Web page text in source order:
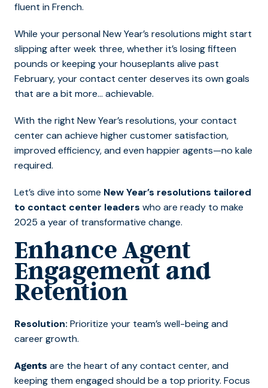
fluent in French.
While your personal New Year’s resolutions might start
slipping after week three, whether it’s losing fifteen
pounds or keeping your houseplants alive past
February, your contact center deserves its own goals
that are a bit more… achievable.
With the right New Year’s resolutions, your contact
center can achieve higher customer satisfaction,
improved efficiency, and even happier agents—no kale
required.
Let’s dive into some New Year’s resolutions tailored
to contact center leaders who are ready to make
2025 a year of transformative change.
Enhance Agent
Engagement and
Retention
Resolution: Prioritize your team’s well-being and
career growth.
Agents are the heart of any contact center,and
keeping them engaged should be a top priority. Focus